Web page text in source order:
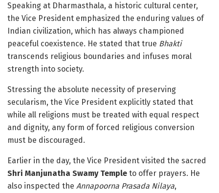
Speaking at Dharmasthala, a historic cultural center,
the Vice President emphasized the enduring values of
Indian civilization, which has always championed
peaceful coexistence. He stated that true Bhakti
transcends religious boundaries and infuses moral
strength into society.
Stressing the absolute necessity of preserving
secularism, the Vice President explicitly stated that
while all religions must be treated with equal respect
and dignity, any form of forced religious conversion
must be discouraged.
Earlier in the day, the Vice President visited the sacred
Shri Manjunatha Swamy Temple to offer prayers. He
also inspected the Annapoorna Prasada Nilaya,